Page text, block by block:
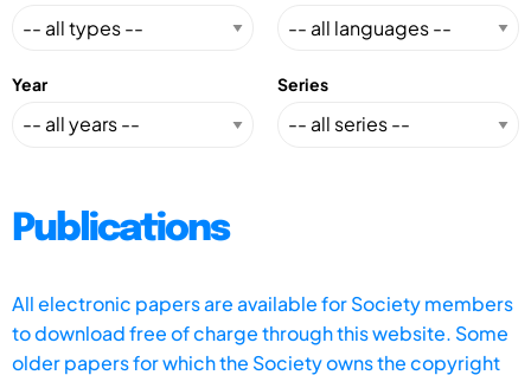
Year Series
Publications
All electronic papers are available for Society members
to download free of charge through this website. Some
older papers for which the Society owns the copyright